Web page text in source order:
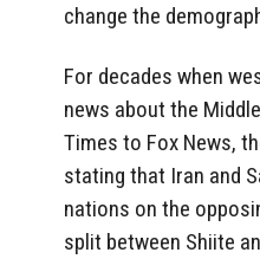
change the
For decades when
news about the
Times to Fox News,
stating that Iran and
nations on the
split between Shiite